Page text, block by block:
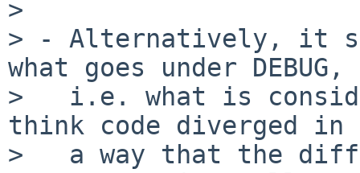
>
> - Alternatively, it
what goes under DEBUG,
>   i.e. what is
think code diverged in
>   a way that the